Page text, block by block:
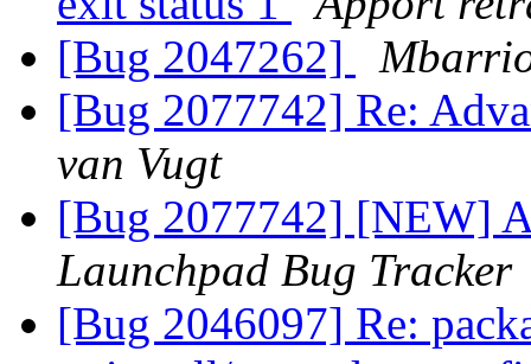
[Bug 2047262]
[Bug 2077742] Re:
van Vugt
[Bug 2077742] [NEW]
Launchpad Bug Tracker
[Bug 2046097] Re: